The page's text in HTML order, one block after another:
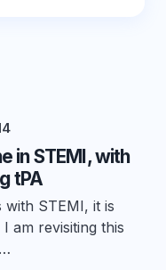
in STEMI, with
tPA
STEMI, it is
am revisiting this